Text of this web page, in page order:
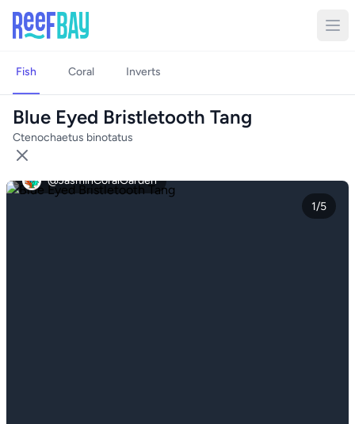
Fish Coral Inverts
Blue Eyed Bristletooth Tang
Ctenochaetus binotatus
1/5
@JasminCoralGarden